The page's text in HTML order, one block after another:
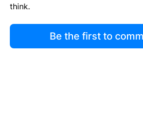
think.
Be the first to